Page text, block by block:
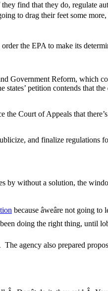
find that they do, regulate
to drag their feet some
the EPA to make its
Government Reform, which
petition contends that
the Court of Appeals that
and finalize regulations
by without a solution, the
because âweâre not going
doing the right thing, until
The agency also prepared